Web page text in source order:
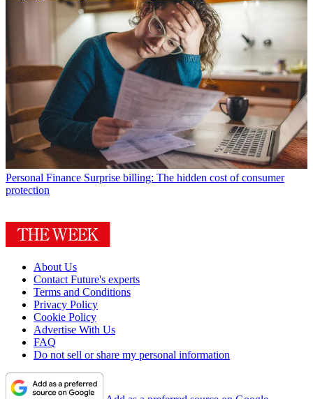
Personal Finance Surprise billing: The hidden cost of consumer
protection
About Us
Contact Future's experts
Terms and Conditions
Privacy Policy
Cookie Policy
Advertise With Us
FAQ
Do not sell or share my personal information